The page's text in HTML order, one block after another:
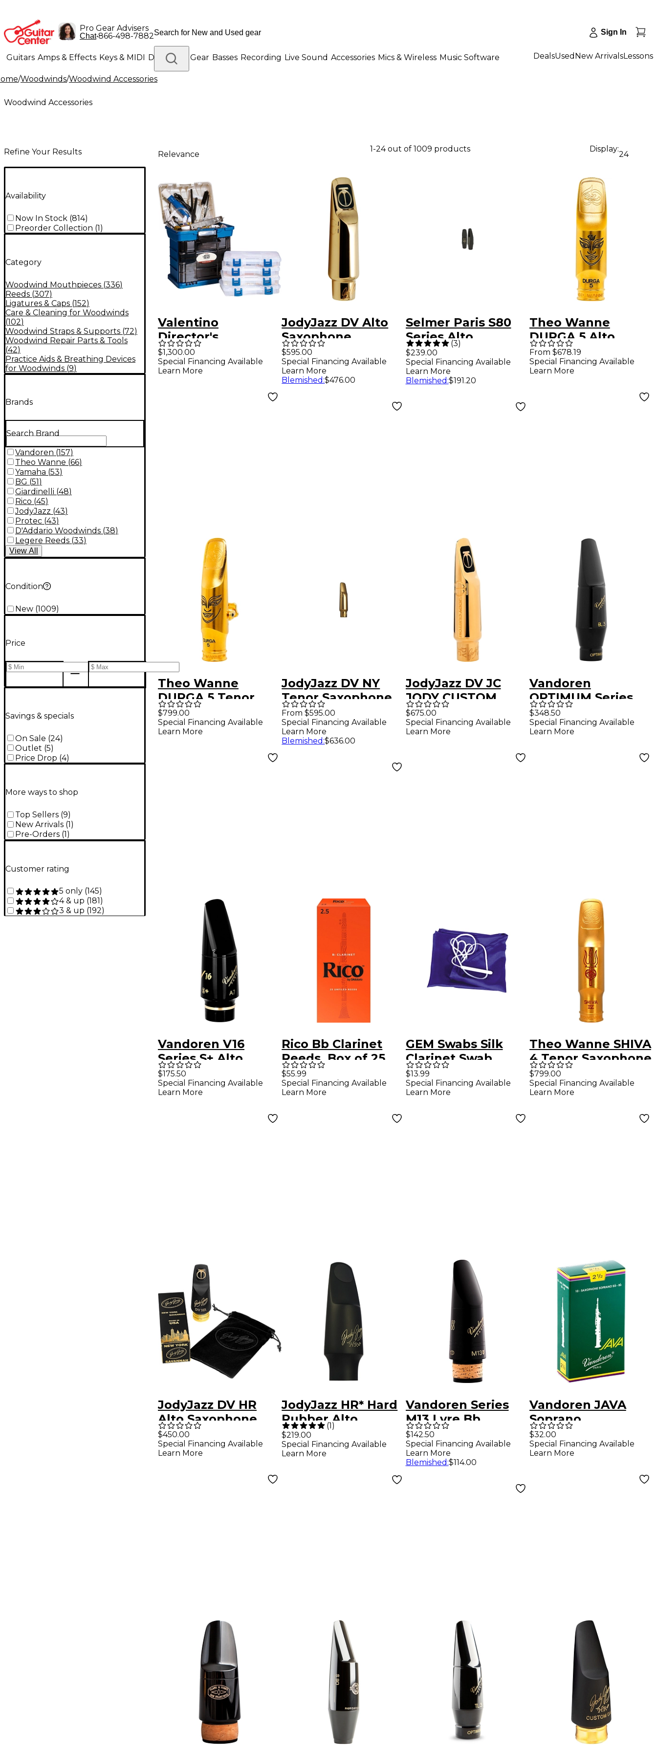
Pro Gear Advisers
Chat•866-498-7882 Sign In
Guitars Amps & Effects Keys & MIDI Drums DJ Gear Basses Recording Live Sound Accessories Mics & Wireless Music Software
Lighting Band & Orchestra Platinum Gear
DealsUsed New ArrivalsLessons
/Woodwinds/Woodwind Accessories
Woodwind Accessories
Refine Your Results
Availability
Now In Stock (814)
Preorder Collection (1)
Category
Woodwind Mouthpieces (336)
Reeds (307)
Ligatures & Caps (152)
Care & Cleaning for Woodwinds
(102)
Woodwind Straps & Supports (72)
Woodwind Repair Parts & Tools
(42)
Practice Aids & Breathing Devices
for Woodwinds (9)
Brands
Search Brand
Vandoren (157)
Theo Wanne (66)
Yamaha (53)
BG (51)
Giardinelli (48)
Rico (45)
JodyJazz (43)
Protec (43)
D'Addario Woodwinds (38)
Legere Reeds (33)
View All
Condition
New (1009)
Price
Savings & specials
On Sale (24)
Outlet (5)
Price Drop (4)
More ways to shop
Top Sellers (9)
New Arrivals (1 )
Pre-Orders (1 )
Customer rating
5 only (145)
4 & up (181 )
3 & up (192)
Relevance
1-24 out of 1009 products Display:
24
Valentino
Director's
Combination Fix Kit
Includes Heat Gun
$1,300.00
Special Financing Available
Learn More
JodyJazz DV Alto
Saxophone
Mouthpiece Model
7 (.083 Tip)
$595.00
Special Financing Available
Learn More
Blemished :$476.00
Selmer Paris S80
Series Alto
Saxophone
Mouthpiece C*
(3)
$239.00
Special Financing Available
Learn More
Blemished :$191.20
Theo Wanne
DURGA 5 Alto
Saxophone
Mouthpiece 6 Gold
From $678.19
Special Financing Available
Learn More
Theo Wanne
DURGA 5 Tenor
Saxophone
Mouthpiece 7*
$799.00
Special Financing Available
Learn More
JodyJazz DV NY
Tenor Saxophone
Mouthpiece Model
6 (.090 Tip)
From $595.00
Special Financing Available
Learn More
Blemished :$636.00
JodyJazz DV JC
JODY CUSTOM
Tenor Saxophone
Mouthpiece 7* /
$675.00
Special Financing Available
Learn More
Vandoren
OPTIMUM Series
Baritone
Saxophone
$348.50
Special Financing Available
Learn More
Vandoren V16
Series S+ Alto
Saxophone
Mouthpiece A7
$175.50
Special Financing Available
Learn More
Rico Bb Clarinet
Reeds, Box of 25
Strength 2.5
$55.99
Special Financing Available
Learn More
GEM Swabs Silk
Clarinet Swab
$13.99
Special Financing Available
Learn More
Theo Wanne SHIVA
4 Tenor Saxophone
Mouthpiece 8*
Gold
$799.00
Special Financing Available
Learn More
JodyJazz DV HR
Alto Saxophone
Mouthpiece 7
Black
$450.00
Special Financing Available
Learn More
JodyJazz HR* Hard
Rubber Alto
Saxophone
Mouthpiece Model
(1)
$219.00
Special Financing Available
Learn More
Vandoren Series
M13 Lyre Bb
Clarinet
Mouthpiece
$142.50
Special Financing Available
Learn More
Blemished :$114.00
Vandoren JAVA
Soprano
Saxophone Reeds
Strength 2.5, Box
$32.00
Special Financing Available
Learn More